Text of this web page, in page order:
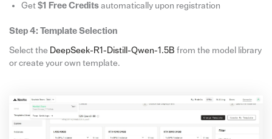
Get $1 Free Creditsautomatically upon registration
Step 4: Template Selection
Select the DeepSeek-R1-Distill-Qwen-1.5B from the model library
or create your own template.